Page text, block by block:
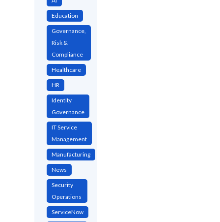
Education
Governance,
Risk &
Compliance
Healthcare
HR
Identity
Governance
IT Service
Management
Manufacturing
News
Security
Operations
ServiceNow